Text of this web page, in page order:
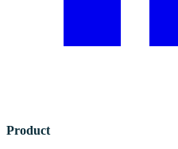
Product